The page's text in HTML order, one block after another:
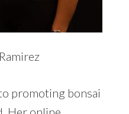
promoting bonsai